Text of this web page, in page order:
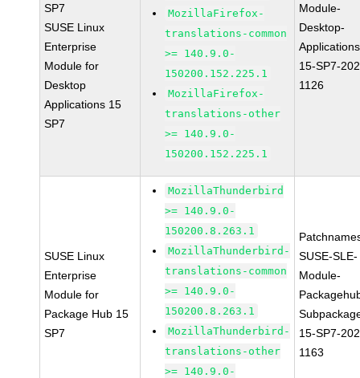
SP7
SUSE Linux
Enterprise
Module for
Desktop
Applications 15
SP7
MozillaFirefox-
translations-common
>= 140.9.0-
150200.152.225.1
MozillaFirefox-
translations-other
>= 140.9.0-
150200.152.225.1
Module-
Desktop-
15-SP7-
1126
SUSE Linux
Enterprise
Module for
Package Hub 15
SP7
MozillaThunderbird
>= 140.9.0-
150200.8.263.1
MozillaThunderbird-
translations-common
>= 140.9.0-
150200.8.263.1
MozillaThunderbird-
translations-other
>= 140.9.0-
SUSE-SLE-
Module-
15-SP7-
1163